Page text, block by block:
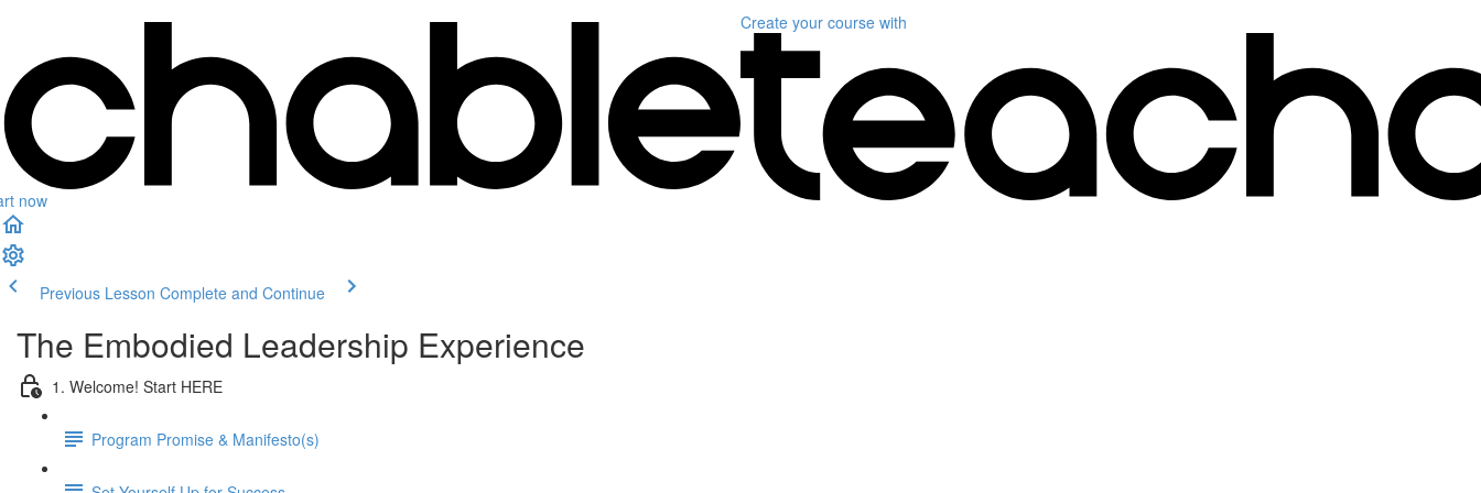
now
Create your course with
Previous Lesson Complete and Continue
The Embodied Leadership Experience
1. Welcome! Start HERE
Program Promise & Manifesto(s)